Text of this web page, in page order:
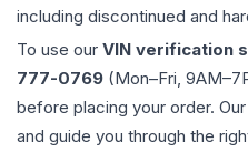
including discontinued and
To use our VIN verification
777-0769 (Mon–Fri,
before placing your order.
and guide you through the